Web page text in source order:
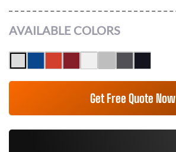
AVAILABLE COLORS
Get Free Quote Now